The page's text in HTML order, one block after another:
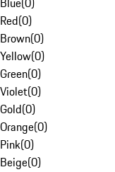
Red(0)
Brown(0)
Yellow(0)
Green(0)
Violet(0)
Gold(0)
Orange(0)
Pink(0)
Beige(0)